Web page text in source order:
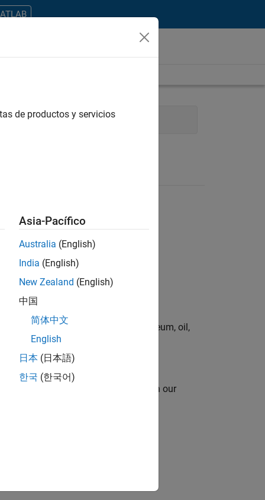
Industry Marketing
todos los empleos en su zona.
technologies in chemical, petroleum, oil,
automating identity operations? Join our
de productos y servicios
Asia-Pacífico
Australia (English)
India (English)
New Zealand (English)
中国
简体中文
English
日本 (日本語)
한국 (한국어)